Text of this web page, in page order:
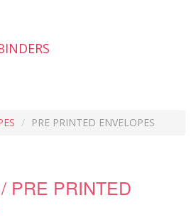
PRE PRINTED ENVELOPES
PRE PRINTED